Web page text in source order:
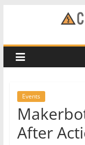
CRASH
Space
Los
Angeles
hackerspace
Events
After